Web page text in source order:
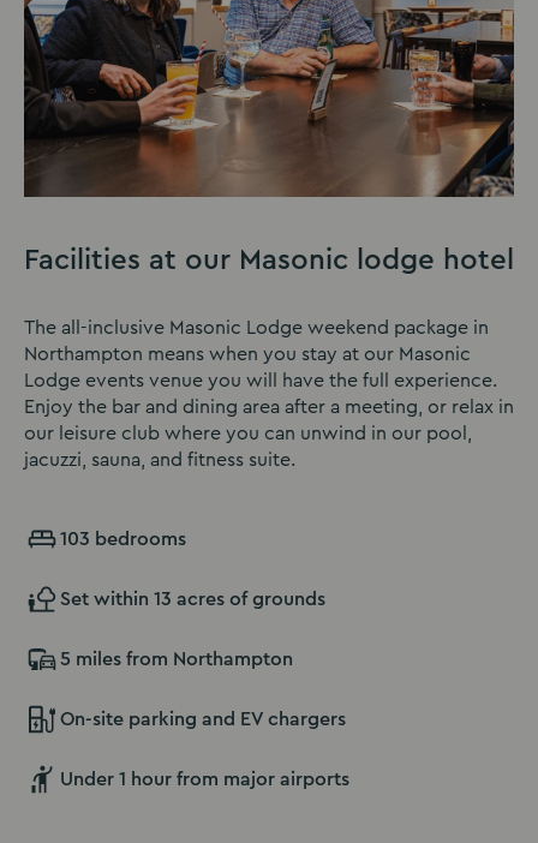
Facilities at our Masonic lodge hotel
The all-inclusive Masonic Lodge weekend package in
Northampton means when you stay at our Masonic
Lodge events venue you will have the full experience.
Enjoy the bar and dining area after a meeting, or relax in
our leisure club where you can unwind in our pool,
jacuzzi, sauna, and fitness suite.
103 bedrooms
Set within 13 acres of grounds
5 miles from Northampton
On-site parking and EV chargers
Under 1 hour from major airports